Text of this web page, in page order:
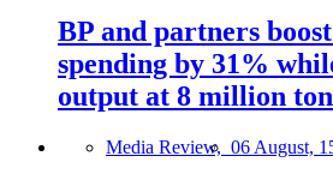
BP and partners
spending by 31%
output at 8 million
Media Review, 06 August,